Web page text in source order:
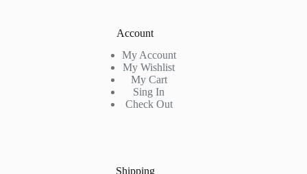
Account
My Account
My Wishlist
My Cart
Sing In
Check Out
Shipping